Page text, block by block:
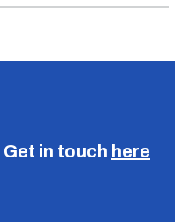
Get in touch here